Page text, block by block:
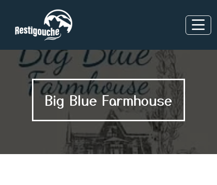
Big Blue Farmhouse